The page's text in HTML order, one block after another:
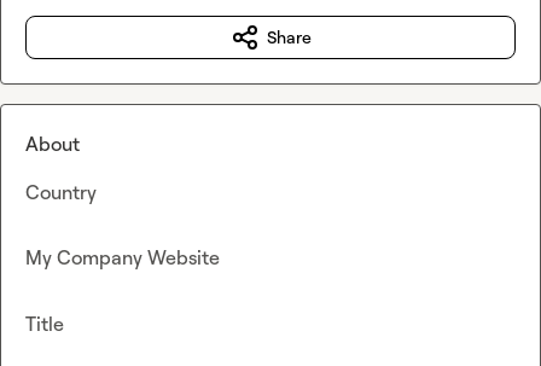
Share
About
Country
My Company Website
Title